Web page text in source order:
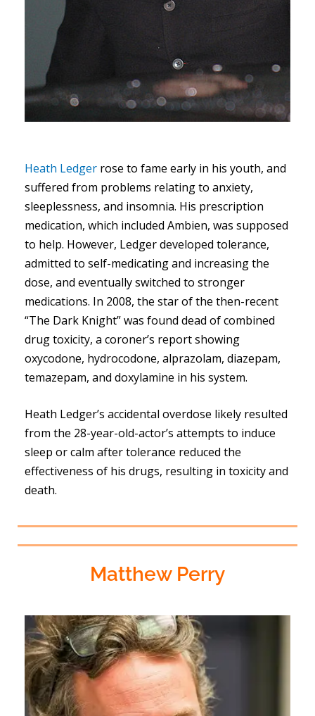
Heath Ledger rose to fame early in his youth, and
suffered from problems relating to anxiety,
sleeplessness, and insomnia. His prescription
medication, which included Ambien, was supposed
to help. However, Ledger developed tolerance,
admitted to self-medicating and increasing the
dose, and eventually switched to stronger
medications. In 2008, the star of the then-recent
“The Dark Knight” was found dead of combined
drug toxicity, a coroner’s report showing
oxycodone, hydrocodone, alprazolam, diazepam,
temazepam, and doxylamine in his system.
Heath Ledger’s accidental overdose likely resulted
from the 28-year-old-actor’s attempts to induce
sleep or calm after tolerance reduced the
effectiveness of his drugs, resulting in toxicity and
death.
Matthew Perry